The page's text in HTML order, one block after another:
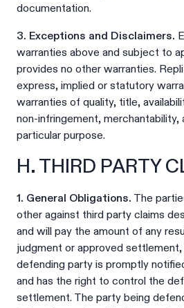
documentation.
3. Exceptions and Disclaimers.
warranties above and subject to
provides no other warranties.
express, implied or statutory
warranties of quality, title,
non-infringement, merchantability,
particular purpose.
H. THIRD PARTY
1. General Obligations. The
other against third party claims
and will pay the amount of any
judgment or approved
defending party is promptly
and has the right to control the
settlement. The party being